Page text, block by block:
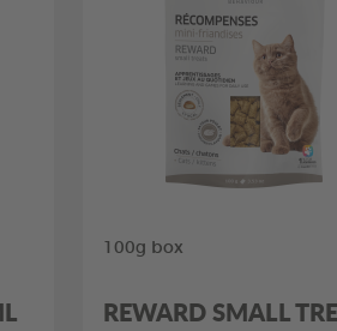
100g box
REWARD SMALL